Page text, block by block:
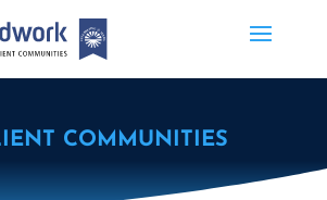
COMMUNITIES